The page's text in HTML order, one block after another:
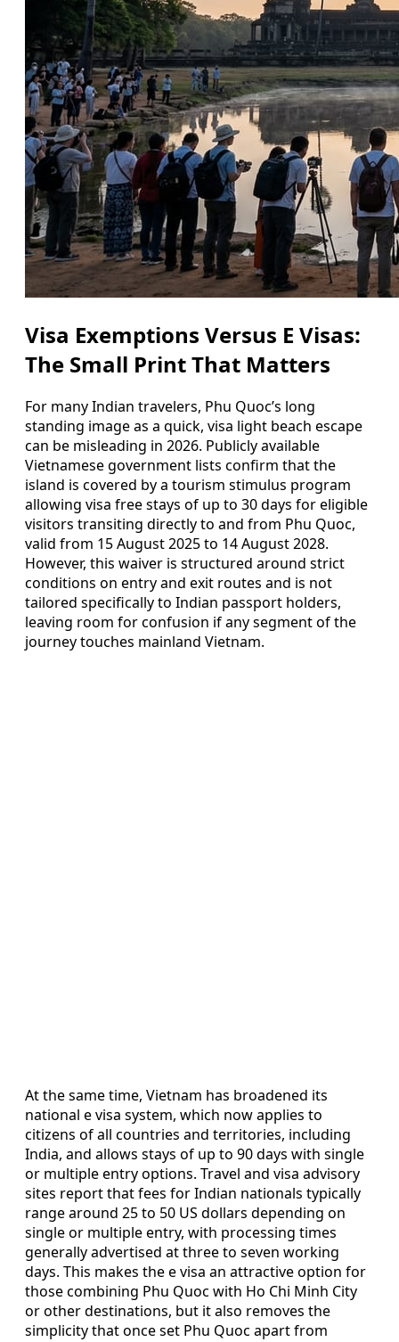
Visa Exemptions Versus E Visas:
The Small Print That Matters
For many Indian travelers, Phu Quoc’s long
standing image as a quick, visa light beach escape
can be misleading in 2026. Publicly available
Vietnamese government lists confirm that the
island is covered by a tourism stimulus program
allowing visa free stays of up to 30 days for eligible
visitors transiting directly to and from Phu Quoc,
valid from 15 August 2025 to 14 August 2028.
However, this waiver is structured around strict
conditions on entry and exit routes and is not
tailored specifically to Indian passport holders,
leaving room for confusion if any segment of the
journey touches mainland Vietnam.
At the same time, Vietnam has broadened its
national e visa system, which now applies to
citizens of all countries and territories, including
India, and allows stays of up to 90 days with single
or multiple entry options. Travel and visa advisory
sites report that fees for Indian nationals typically
range around 25 to 50 US dollars depending on
single or multiple entry, with processing times
generally advertised at three to seven working
days. This makes the e visa an attractive option for
those combining Phu Quoc with Ho Chi Minh City
or other destinations, but it also removes the
simplicity that once set Phu Quoc apart from